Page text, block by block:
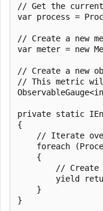
// Get the
var process =
// Create a new
var meter = new
// Create a new
// This metric
private static
{
// Iterate
foreach
    {
// Create
yield
    }